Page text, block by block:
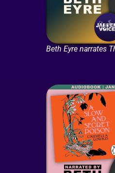
Beth Eyre narrates